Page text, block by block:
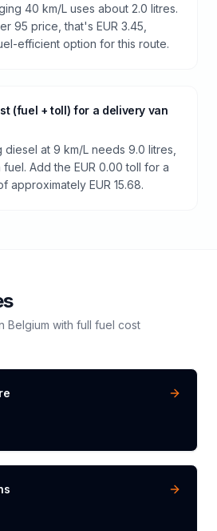
40 km/L uses about 2.0 litres.
95 price, that's EUR 3.45,
efficient option for this route.
(fuel + toll) for a delivery van
at 9 km/L needs 9.0 litres,
fuel. Add the EUR 0.00 toll for a
approximately EUR 15.68.
Belgium with full fuel cost